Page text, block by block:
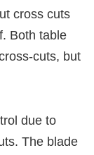
cross cuts
Both table
cuts, but
due to
The blade